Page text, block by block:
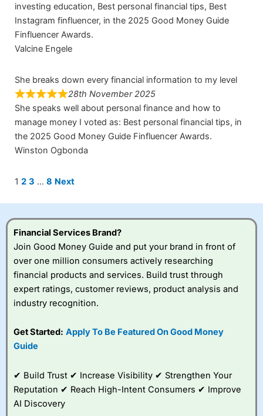
investing education, Best personal financial tips, Best
Instagram finfluencer, in the 2025 Good Money Guide
Finfluencer Awards.
Valcine Engele
She breaks down every financial information to my level
28th November 2025
She speaks well about personal finance and how to
manage money I voted as: Best personal financial tips, in
the 2025 Good Money Guide Finfluencer Awards.
Winston Ogbonda
Site
Page
1 Page
2 Page
3 … Page
8 Next
Financial Services Brand?
Join Good Money Guide and put your brand in front of
over one million consumers actively researching
financial products and services. Build trust through
expert ratings, customer reviews, product analysis and
industry recognition.
Get Started: Apply To Be Featured On Good Money
Guide
✔ Build Trust ✔ Increase Visibility ✔ Strengthen Your
Reputation ✔ Reach High-Intent Consumers ✔ Improve
AI Discovery